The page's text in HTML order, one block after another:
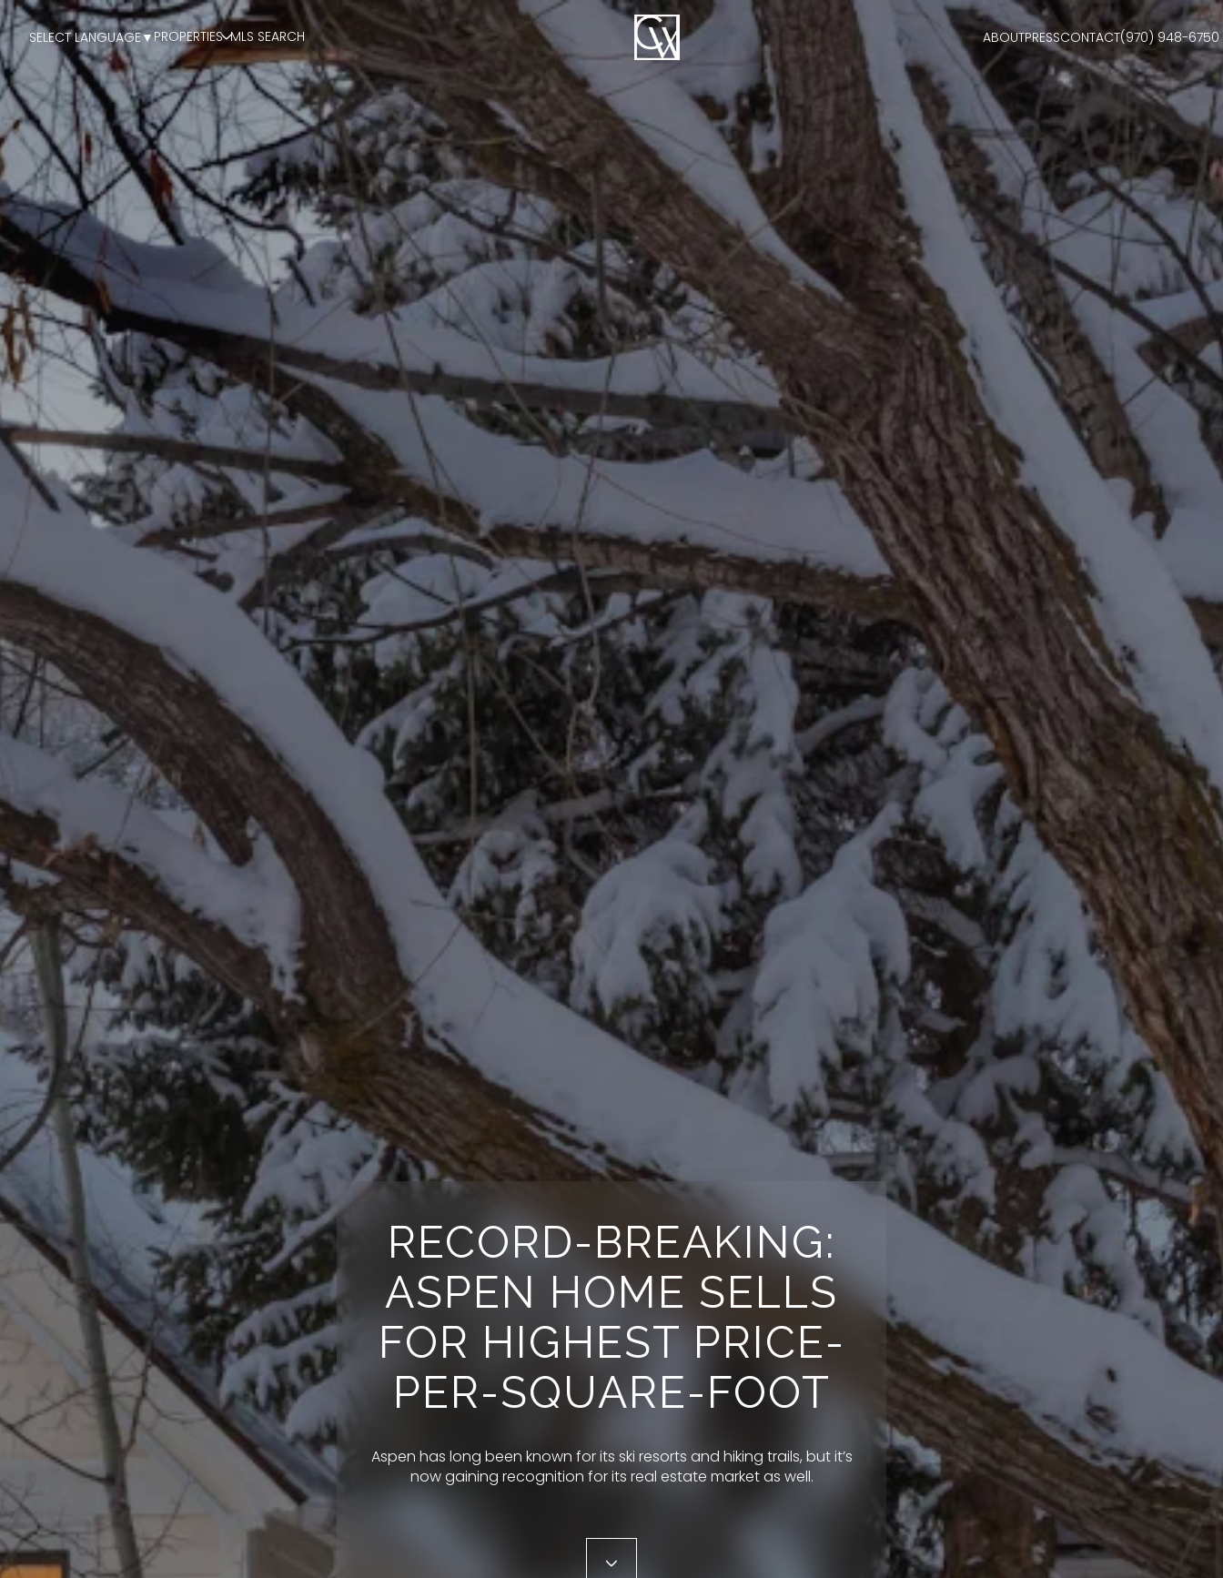
SELECT LANGUAGE▼PROPERTIES MLS SEARCH ABOUTPRESSCONTACT(970) 948-6750
RECORD-BREAKING:
ASPEN HOME SELLS
FOR HIGHEST PRICE-
PER-SQUARE-FOOT
Aspen has long been known for its ski resorts and hiking trails, but it’s
now gaining recognition for its real estate market as well.